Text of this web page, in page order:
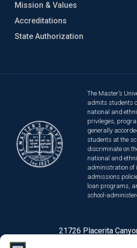
Mission & Values
Accreditations
State Authorization
The Master’s
admits students
national and
privileges,
generally
students at the
discriminate on
national and
administration of
admissions
loan programs,
school-
21726 Placerita